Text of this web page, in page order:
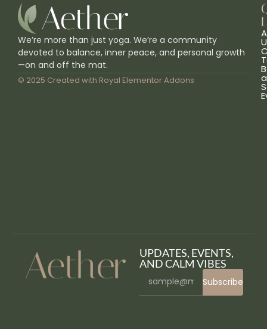
We’re more than just yoga. We’re a community
devoted to balance, inner peace, and personal growth
—on and off the mat.
© 2025 Created with Royal Elementor Addons a
UPDATES, EVENTS,
AND CALM VIBES
Subscribe